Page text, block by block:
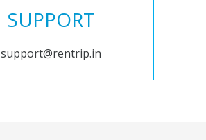
SUPPORT
support@rentrip.in